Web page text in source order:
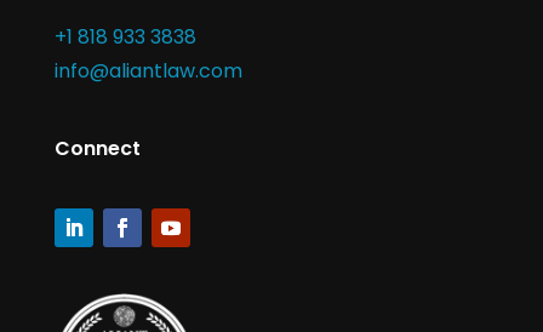
+1 818 933 3838
info@aliantlaw.com
Connect